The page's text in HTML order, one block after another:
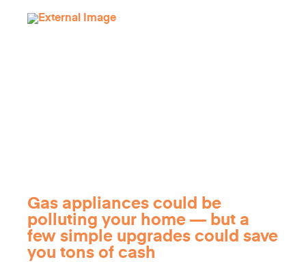
Gas appliances could be
polluting your home — but a
few simple upgrades could save
you tons of cash